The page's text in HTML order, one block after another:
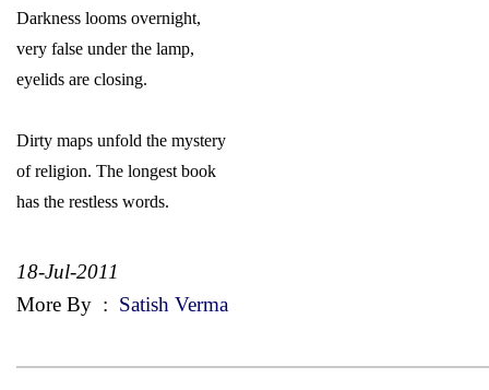
Darkness looms overnight,
very false under the lamp,
eyelids are closing.
Dirty maps unfold the mystery
of religion. The longest book
has the restless words.
18-Jul-2011
More By : Satish Verma